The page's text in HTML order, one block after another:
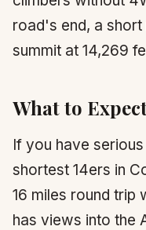
road's end, a
summit at 14,269
What to
If you have
shortest 14ers in
16 miles round trip
has views into the